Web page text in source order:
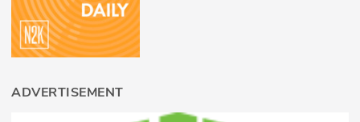
ADVERTISEMENT